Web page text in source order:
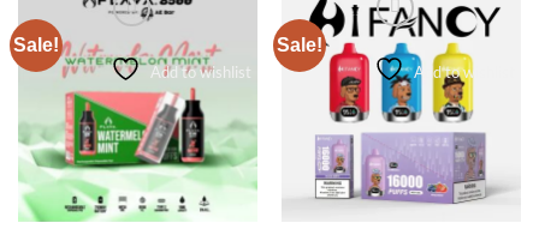
Sale!
Add to wishlist
Sale!
Add to wishlist